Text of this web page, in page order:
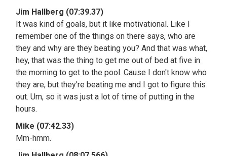
Jim Hallberg (07:39.37)
It was kind of goals, but it like motivational. Like I
remember one of the things on there says, who are
they and why are they beating you? And that was what,
hey, that was the thing to get me out of bed at five in
the morning to get to the pool. Cause I don't know who
they are, but they're beating me and I got to figure this
out. Um, so it was just a lot of time of putting in the
hours.
Mike (07:42.33)
Mm-hmm.